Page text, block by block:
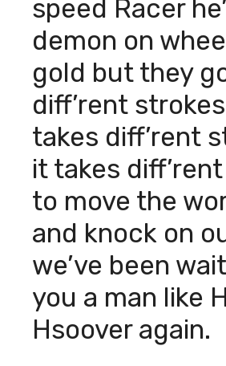
speed Racer
demon on
gold but they
diff’rent
takes diff’rent
it takes
to move the
and knock on
we’ve been
you a man like
Hsoover again.